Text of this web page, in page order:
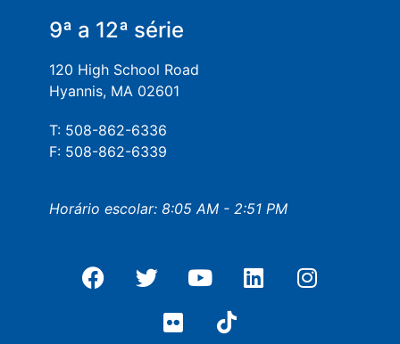
9ª a 12ª série
120 High School Road
Hyannis, MA 02601
T: 508-862-6336
F: 508-862-6339
Horário escolar: 8:05 AM - 2:51 PM